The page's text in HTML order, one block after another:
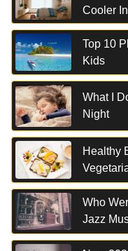
Cooler
Top 10
Kids
What I
Night
Healthy
Who
Jazz